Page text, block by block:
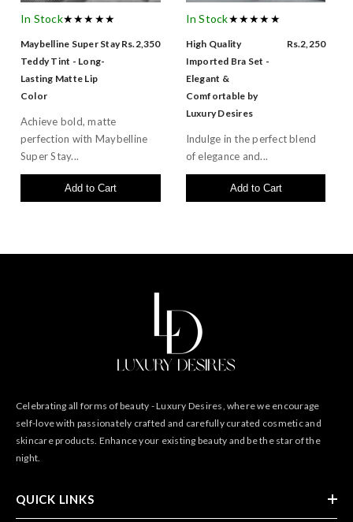
In Stock★★★★★
Maybelline Super Stay
Teddy Tint - Long-
Lasting Matte Lip
Color
Rs.2,350
Achieve bold, matte
perfection with Maybelline
Super Stay...
Add to Cart
In Stock★★★★★
High Quality
Imported Bra Set -
Elegant &
Comfortable by
Luxury Desires
Rs.2,250
Indulge in the perfect blend
of elegance and...
Add to Cart
Celebrating all forms of beauty - Luxury Desires, where we encourage
self-love with passionately crafted and carefully curated cosmetic and
skincare products. Enhance your existing beauty and be the star of the
night.
QUICK LINKS